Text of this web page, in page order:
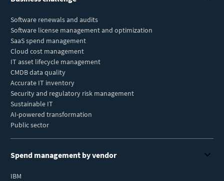
Software renewals and audits
Software license management and optimization
SaaS spend management
Cloud cost management
IT asset lifecycle management
CMDB data quality
Accurate IT inventory
Security and regulatory risk management
Sustainable IT
AI-powered transformation
Public sector
Spend management by vendor
IBM